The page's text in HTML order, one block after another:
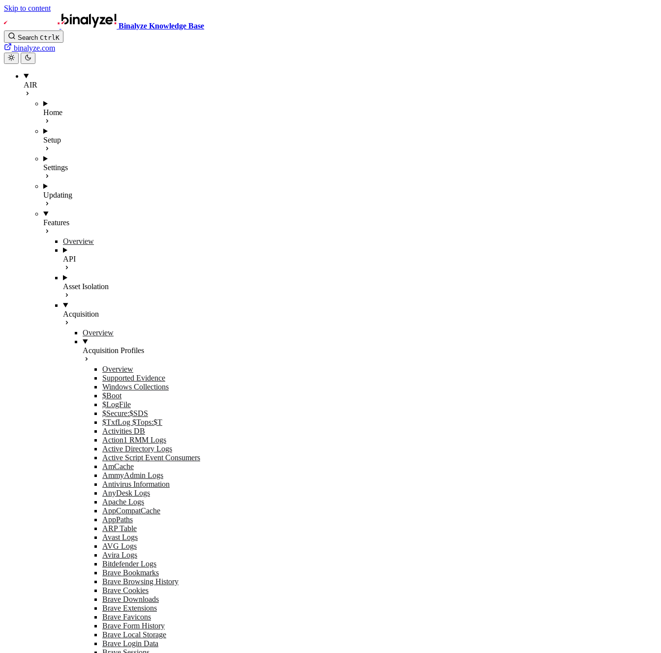
Skip to content
Binalyze Knowledge Base
Search CtrlK
binalyze.com
AIR
Home
Setup
Settings
Updating
Features
Overview
API
Asset Isolation
Acquisition
Overview
Acquisition Profiles
Overview
Supported Evidence
Windows Collections
$Boot
$LogFile
$Secure:$SDS
$TxfLog $Tops:$T
Activities DB
Action1 RMM Logs
Active Directory Logs
Active Script Event Consumers
AmCache
AmmyAdmin Logs
Antivirus Information
AnyDesk Logs
Apache Logs
AppCompatCache
AppPaths
ARP Table
Avast Logs
AVG Logs
Avira Logs
Bitdefender Logs
Brave Bookmarks
Brave Browsing History
Brave Cookies
Brave Downloads
Brave Extensions
Brave Favicons
Brave Form History
Brave Local Storage
Brave Login Data